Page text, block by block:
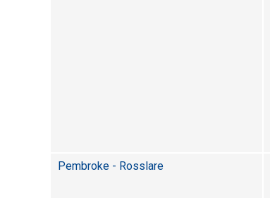
Pembroke - Rosslare